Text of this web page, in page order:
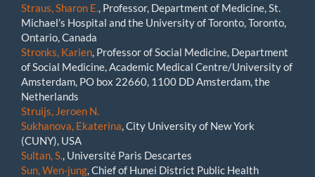
Straus, Sharon E.
, Professor, Department of Medicine, St.
Michael’s Hospital and the University of Toronto, Toronto,
Ontario, Canada
Stronks, Karien , Professor of Social Medicine, Department
of Social Medicine, Academic Medical Centre/University of
Amsterdam, PO box 22660, 1100 DD Amsterdam, the
Netherlands
Struijs, Jeroen N.
Sukhanova, Ekaterina , City University of New York
(CUNY), USA
Sultan, S. , Université Paris Descartes
Sun, Wen-jung , Chief of Hunei District Public Health